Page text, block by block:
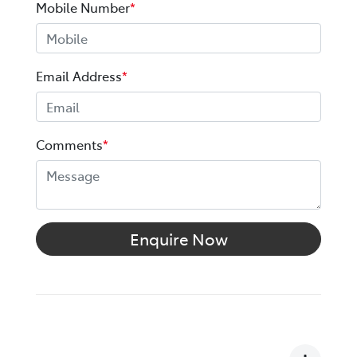
Mobile Number*
Email Address*
Comments*
Enquire Now